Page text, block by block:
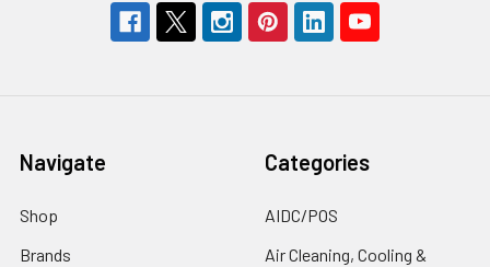
Navigate
Shop
Brands
Categories
AIDC/POS
Air Cleaning, Cooling &